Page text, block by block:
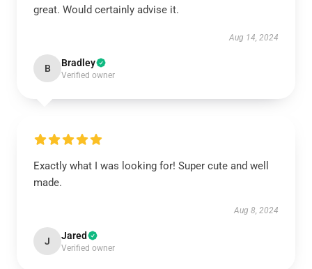
great. Would certainly advise it.
Aug 14, 2024
B Bradley
Verified owner
Exactly what I was looking for! Super cute and well
made.
Aug 8, 2024
J Jared
Verified owner